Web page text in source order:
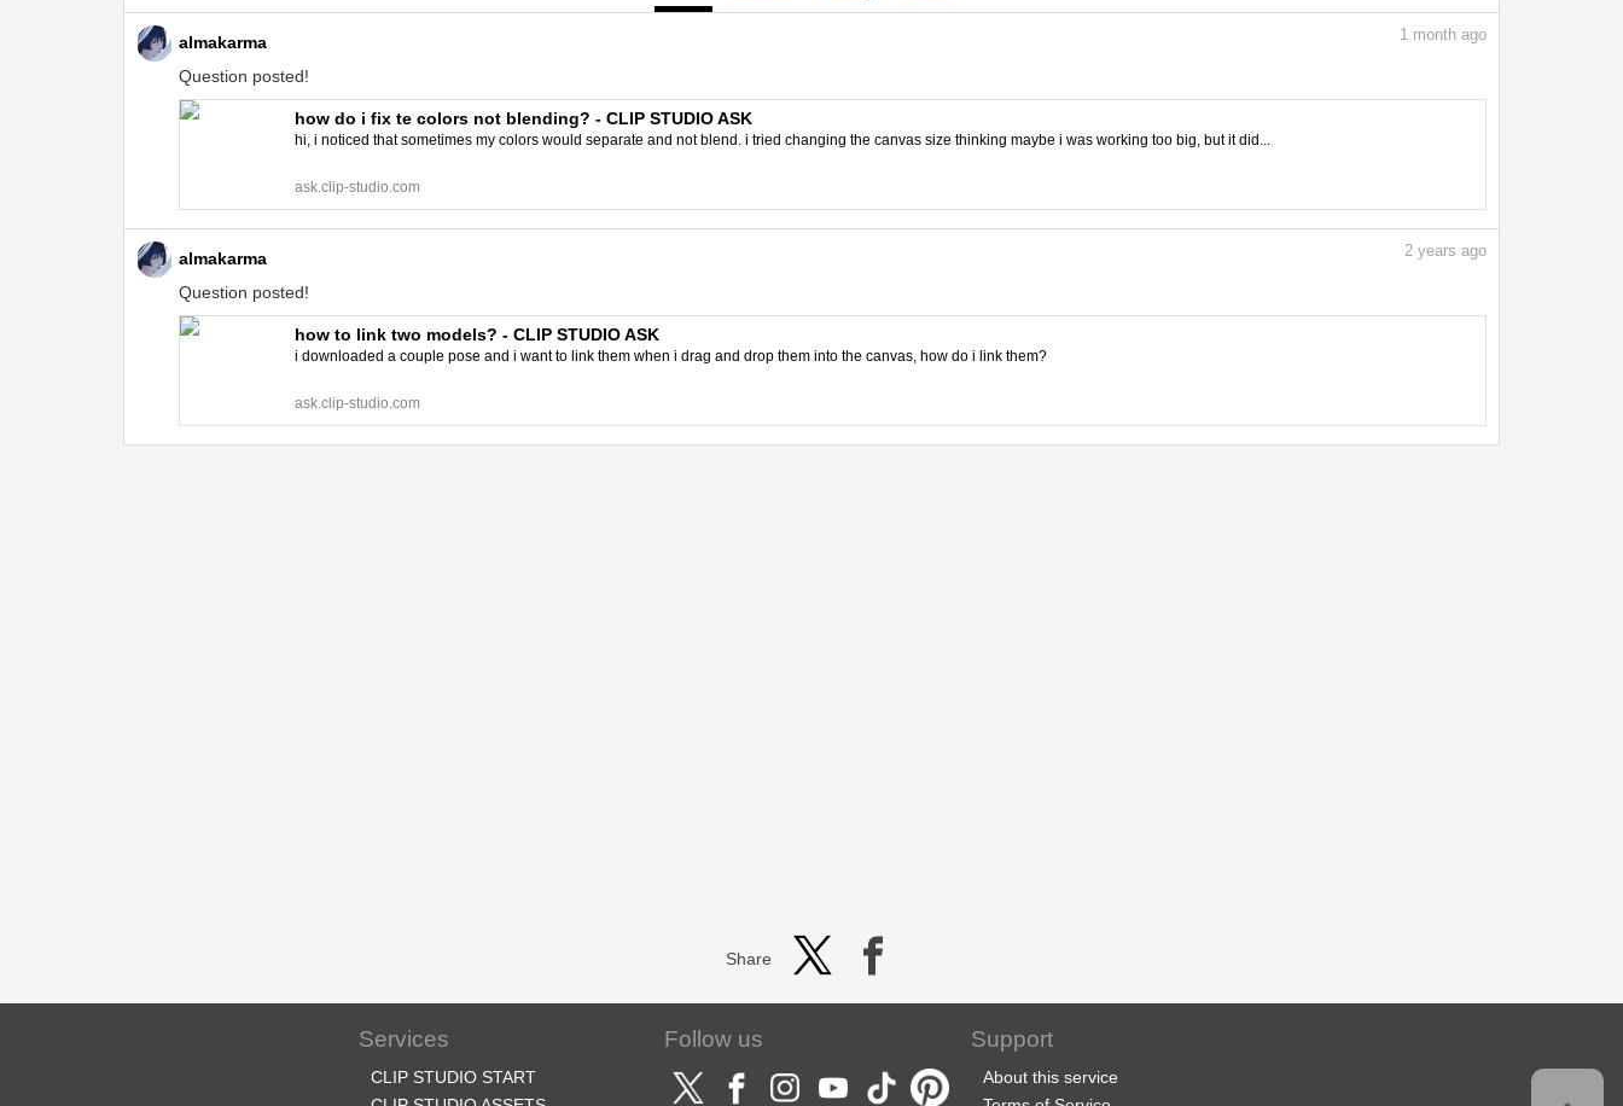
almakarma
Question posted!
1 month ago
how do i fix te colors not blending? - CLIP STUDIO ASK
hi, i noticed that sometimes my colors would separate and not blend. i tried changing the canvas size thinking maybe i was working too big, but it did...
ask.clip-studio.com
almakarma
Question posted!
2 years ago
how to link two models? - CLIP STUDIO ASK
i downloaded a couple pose and i want to link them when i drag and drop them into the canvas, how do i link them?
ask.clip-studio.com
Share
Services
CLIP STUDIO START
Follow us Support
About this service